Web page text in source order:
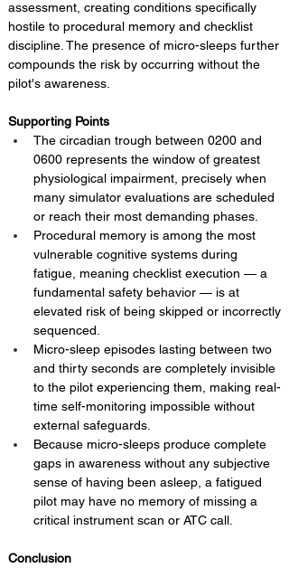
assessment, creating conditions specifically
hostile to procedural memory and checklist
discipline. The presence of micro-sleeps further
compounds the risk by occurring without the
pilot's awareness.
Supporting Points
The circadian trough between 0200 and
0600 represents the window of greatest
physiological impairment, precisely when
many simulator evaluations are scheduled
or reach their most demanding phases.
Procedural memory is among the most
vulnerable cognitive systems during
fatigue, meaning checklist execution — a
fundamental safety behavior — is at
elevated risk of being skipped or incorrectly
sequenced.
Micro-sleep episodes lasting between two
and thirty seconds are completely invisible
to the pilot experiencing them, making real-
time self-monitoring impossible without
external safeguards.
Because micro-sleeps produce complete
gaps in awareness without any subjective
sense of having been asleep, a fatigued
pilot may have no memory of missing a
critical instrument scan or ATC call.
Conclusion